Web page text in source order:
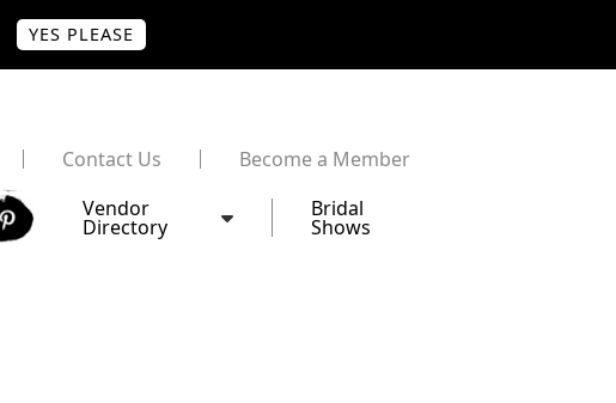
YES PLEASE
Contact Us Become a Member
P Vendor
Directory
Bridal
Shows